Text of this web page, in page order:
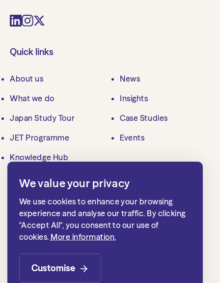
We value your privacy
We use cookies to enhance your browsing
experience and analyse our traffic. By clicking
"Accept All", you consent to our use of
cookies. More information.
Customise
Quick links
About us
What we do
Japan Study Tour
JET Programme
Knowledge Hub
News
Insights
Case Studies
Events
mailbox@jlgc.org.uk
020 7839 8500
London SW1A 2DD, UK